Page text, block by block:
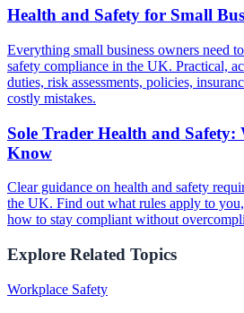
Health and Safety for Small
Everything small business owners need
safety compliance in the UK. Practical,
duties, risk assessments, policies,
costly mistakes.
Sole Trader Health and Safety:
Know
Clear guidance on health and safety
the UK. Find out what rules apply to
how to stay compliant without
Explore Related Topics
Workplace Safety